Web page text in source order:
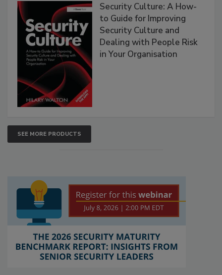
Security Culture: A How-
to Guide for Improving
Security Culture and
Dealing with People Risk
in Your Organisation
SEE MORE PRODUCTS